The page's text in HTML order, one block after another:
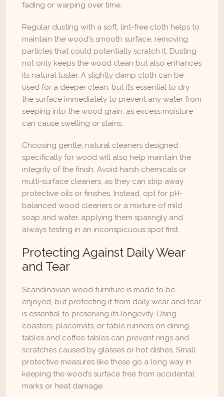
fading or warping over time.
Regular dusting with a soft, lint-free cloth helps to
maintain the wood's smooth surface, removing
particles that could potentially scratch it. Dusting
not only keeps the wood clean but also enhances
its natural luster. A slightly damp cloth can be
used for a deeper clean, but it’s essential to dry
the surface immediately to prevent any water from
seeping into the wood grain, as excess moisture
can cause swelling or stains.
Choosing gentle, natural cleaners designed
specifically for wood will also help maintain the
integrity of the finish. Avoid harsh chemicals or
multi-surface cleaners, as they can strip away
protective oils or finishes. Instead, opt for pH-
balanced wood cleaners or a mixture of mild
soap and water, applying them sparingly and
always testing in an inconspicuous spot first.
Protecting Against Daily Wear
and Tear
Scandinavian wood furniture is made to be
enjoyed, but protecting it from daily wear and tear
is essential to preserving its longevity. Using
coasters, placemats, or table runners on dining
tables and coffee tables can prevent rings and
scratches caused by glasses or hot dishes. Small
protective measures like these go a long way in
keeping the wood’s surface free from accidental
marks or heat damage.